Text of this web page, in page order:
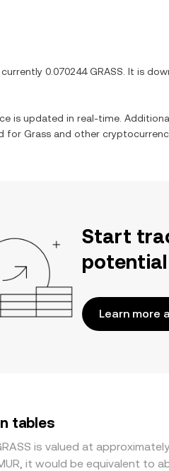
0.070244 GRASS . It is
is updated in real-time.
for Grass and other
Start
potential
Learn more
tables
is valued at
it would be equivalent to